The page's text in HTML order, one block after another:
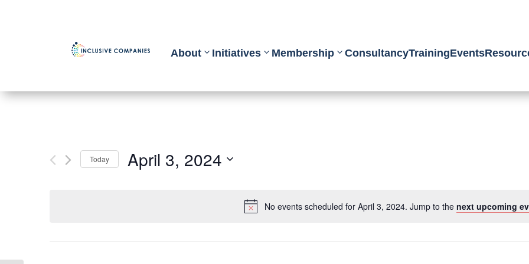
About Initiatives Membership ConsultancyTrainingEvents
No events scheduled for April 3, 2024. Jump to the next upcoming
Today April 3, 2024